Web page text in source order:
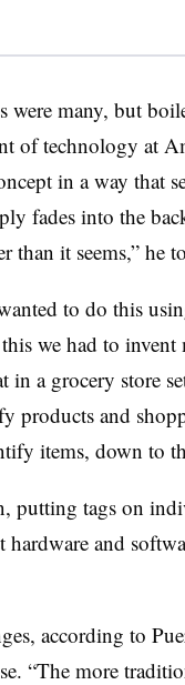
were many, but
of technology at
in a way that
fades into the
than it seems,” he
to do this
we had to
a grocery store
products and
items, down to
putting tags on
and
according to
“The more